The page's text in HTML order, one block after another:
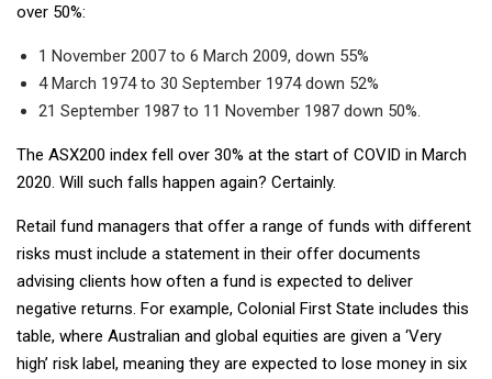
over 50%:
1 November 2007 to 6 March 2009, down 55%
4 March 1974 to 30 September 1974 down 52%
21 September 1987 to 11 November 1987 down 50%.
The ASX200 index fell over 30% at the start of COVID in March
2020. Will such falls happen again? Certainly.
Retail fund managers that offer a range of funds with different
risks must include a statement in their offer documents
advising clients how often a fund is expected to deliver
negative returns. For example, Colonial First State includes this
table, where Australian and global equities are given a ‘Very
high’ risk label, meaning they are expected to lose money in six